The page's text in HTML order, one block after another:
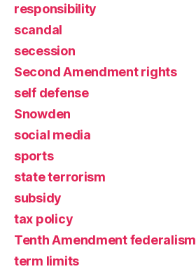
responsibility
scandal
secession
Second Amendment rights
self defense
Snowden
social media
sports
state terrorism
subsidy
tax policy
Tenth Amendment federalism
term limits